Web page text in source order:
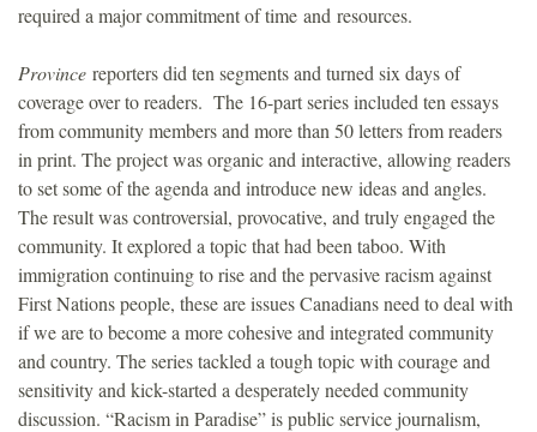
required a major commitment of time and resources.
Province reporters did ten segments and turned six days of
coverage over to readers. The 16-part series included ten essays
from community members and more than 50 letters from readers
in print. The project was organic and interactive, allowing readers
to set some of the agenda and introduce new ideas and angles.
The result was controversial, provocative, and truly engaged the
community. It explored a topic that had been taboo. With
immigration continuing to rise and the pervasive racism against
First Nations people, these are issues Canadians need to deal with
if we are to become a more cohesive and integrated community
and country. The series tackled a tough topic with courage and
sensitivity and kick-started a desperately needed community
discussion. “Racism in Paradise” is public service journalism,